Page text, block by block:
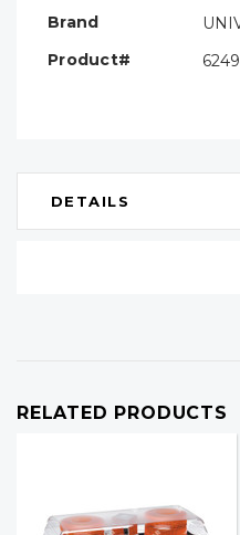
Brand
Product#
DETAILS
RELATED PRODUCTS